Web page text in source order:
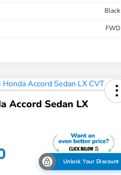
Black
FWD
Accord Sedan LX
Unlock Your Discount